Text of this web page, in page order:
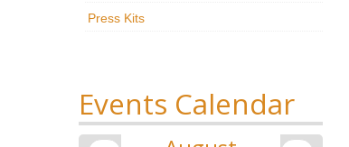
Press Kits
Events Calendar